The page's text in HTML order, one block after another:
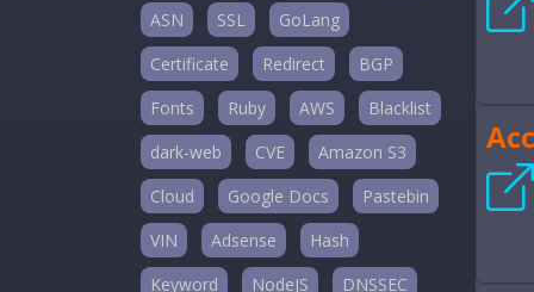
ASN
SSL
GoLang
Certificate
Redirect
BGP
Fonts
Ruby AWS
Blacklist
dark-web
CVE
Amazon S3
Cloud
Google Docs
Pastebin
VIN
Adsense
Hash
Keyword
NodeJS DNSSEC